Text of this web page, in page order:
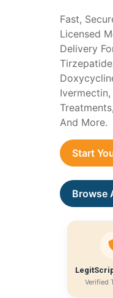
Fast,
Licensed
Delivery
And More.
Start
Browse
Verified